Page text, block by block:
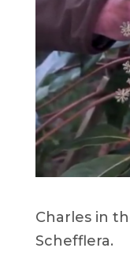
Charles in
Schefflera.